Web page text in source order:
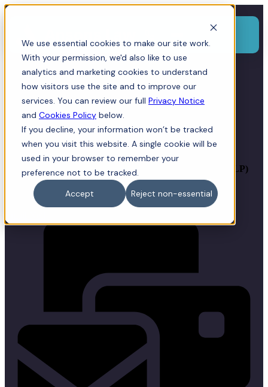
We use essential cookies to make our site work.
With your permission, we'd also like to use
analytics and marketing cookies to understand
how visitors use the site and to improve our
services. You can review our full Privacy Notice
and Cookies Policy below.
If you decline, your information won’t be tracked
when you visit this website. A single cookie will be
used in your browser to remember your
preference not to be tracked.
Accept
Reject non-essential
Menu
Neil Jones
BPharm (Hons), Dip. Law, Solicitor, Director
Joint Head of Corporate &
Commercial, Compliance Officer for Legal Practice (COLP)